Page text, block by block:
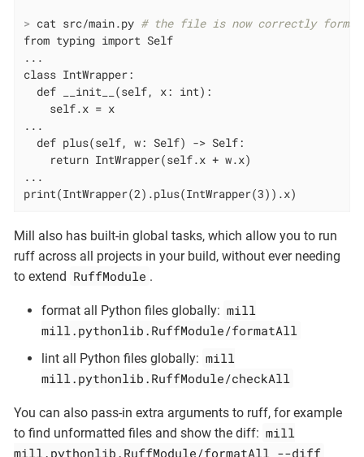
> cat src/main.py # the file is now correctly
from typing import Self
...
class IntWrapper:
  def __init__(self, x: int):
    self.x = x
...
  def plus(self, w: Self) -> Self:
    return IntWrapper(self.x + w.x)
...
print(IntWrapper(2).plus(IntWrapper(3)).x)
Mill also has built-in global tasks, which allow you to run
ruff across all projects in your build, without ever needing
to extend RuffModule .
format all Python files globally: mill
mill.pythonlib.RuffModule/formatAll
lint all Python files globally: mill
mill.pythonlib.RuffModule/checkAll
You can also pass-in extra arguments to ruff, for example
to find unformatted files and show the diff: mill
mill.pythonlib.RuffModule/formatAll --diff